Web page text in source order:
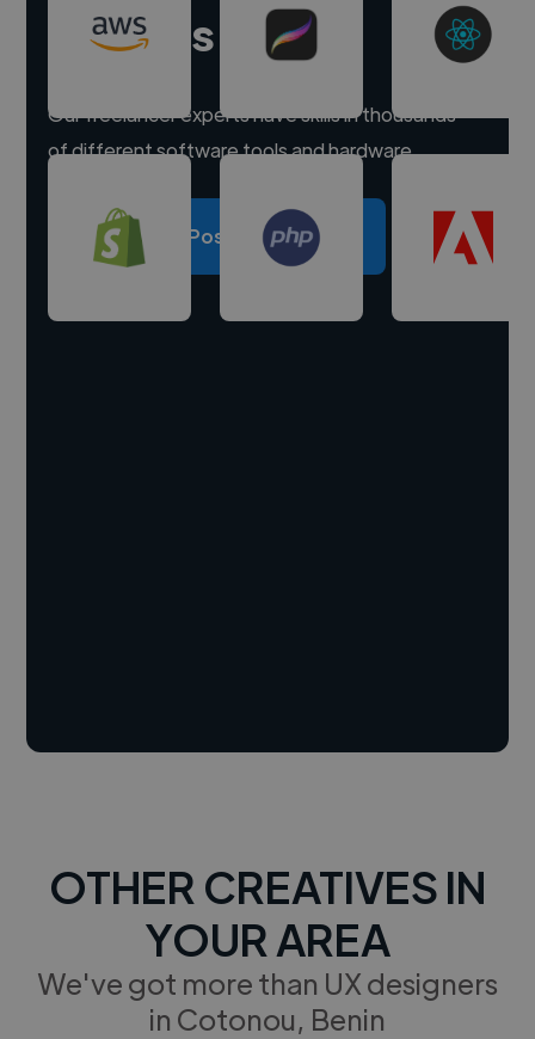
experts
Our freelancer experts have skills in thousands
of different software tools and hardware.
Post a project
OTHER CREATIVES IN
YOUR AREA
We've got more than UX designers
in Cotonou, Benin